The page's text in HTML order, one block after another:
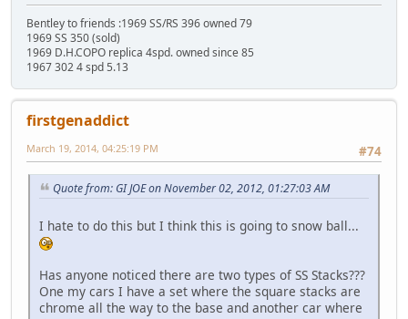
Bentley to friends :1969 SS/RS 396 owned 79
1969 SS 350 (sold)
1969 D.H.COPO replica 4spd. owned since 85
1967 302 4 spd 5.13
firstgenaddict
#74
March 19, 2014, 04:25:19 PM
Quote from: GI JOE on November 02, 2012, 01:27:03 AM
I hate to do this but I think this is going to snow ball...
Has anyone noticed there are two types of SS Stacks???
One my cars I have a set where the square stacks are
chrome all the way to the base and another car where